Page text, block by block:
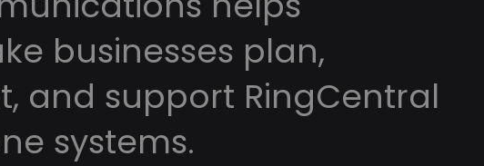
businesses plan,
and support RingCentral
systems.